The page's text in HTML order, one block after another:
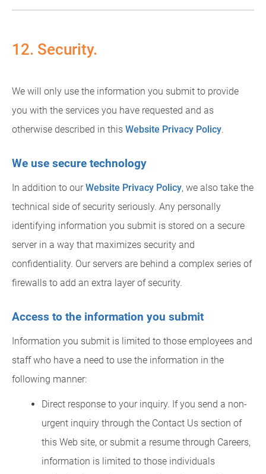
12. Security.
We will only use the information you submit to provide
you with the services you have requested and as
otherwise described in this Website Privacy Policy.
We use secure technology
In addition to ourWebsite Privacy Policy, we also take the
technical side of security seriously. Any personally
identifying information you submit is stored on a secure
server in a way that maximizes security and
confidentiality. Our servers are behind a complex series of
firewalls to add an extra layer of security.
Access to the information you submit
Information you submit is limited to those employees and
staff who have a need to use the information in the
following manner:
Direct response to your inquiry. If you send a non-
urgent inquiry through the Contact Us section of
this Web site, or submit a resume through Careers,
information is limited to those individuals